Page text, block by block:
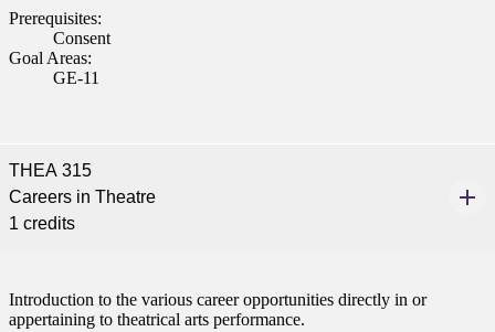
Prerequisites:
Consent
Goal Areas:
GE-11
THEA 315
Careers in Theatre
1 credits
Introduction to the various career opportunities directly in or
appertaining to theatrical arts performance.